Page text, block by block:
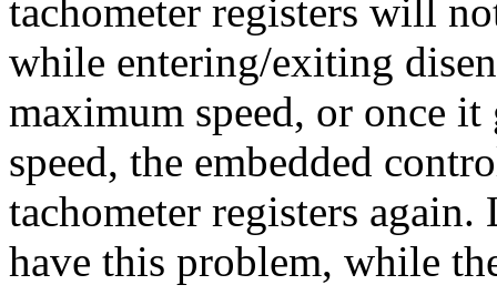
tachometer registers will
while entering/exiting
maximum speed, or once
speed, the embedded
tachometer registers
have this problem, while